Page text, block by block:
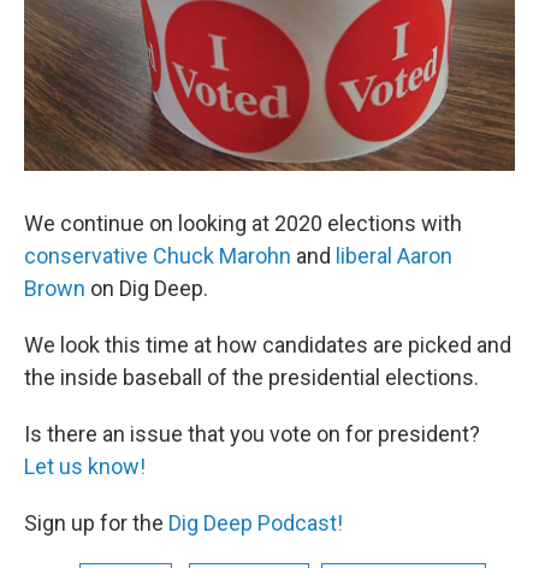
We continue on looking at 2020 elections with
conservative Chuck Marohn and liberal Aaron
Brown on Dig Deep.
We look this time at how candidates are picked and
the inside baseball of the presidential elections.
Is there an issue that you vote on for president?
Let us know!
Sign up for the Dig Deep Podcast!